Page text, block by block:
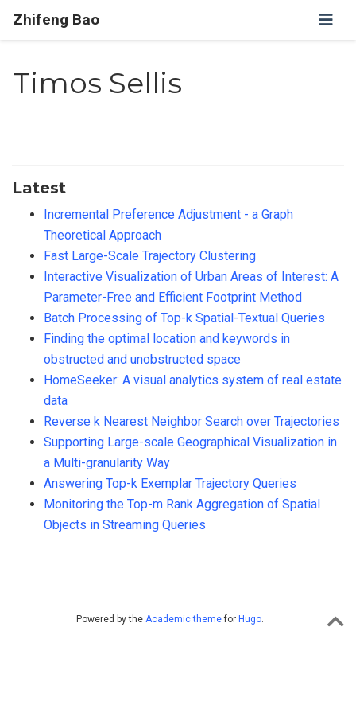
Zhifeng Bao
Timos Sellis
Latest
Incremental Preference Adjustment - a Graph
Theoretical Approach
Fast Large-Scale Trajectory Clustering
Interactive Visualization of Urban Areas of Interest: A
Parameter-Free and Efficient Footprint Method
Batch Processing of Top-k Spatial-Textual Queries
Finding the optimal location and keywords in
obstructed and unobstructed space
HomeSeeker: A visual analytics system of real estate
data
Reverse k Nearest Neighbor Search over Trajectories
Supporting Large-scale Geographical Visualization in
a Multi-granularity Way
Answering Top-k Exemplar Trajectory Queries
Monitoring the Top-m Rank Aggregation of Spatial
Objects in Streaming Queries
Powered by the Academic themefor Hugo.